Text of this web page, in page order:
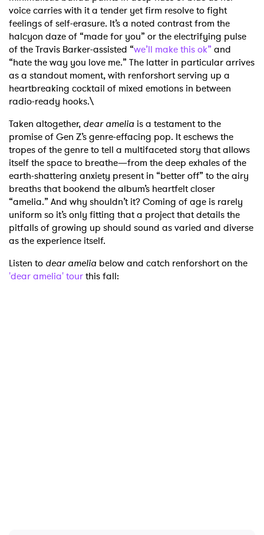
voice carries with it a tender yet firm resolve to fight
feelings of self-erasure. It’s a noted contrast from the
halcyon daze of “made for you” or the electrifying pulse
of the Travis Barker-assisted “we’ll make this ok” and
“hate the way you love me.” The latter in particular arrives
as a standout moment, with renforshort serving up a
heartbreaking cocktail of mixed emotions in between
radio-ready hooks.\
Taken altogether, dear amelia is a testament to the
promise of Gen Z’s genre-effacing pop. It eschews the
tropes of the genre to tell a multifaceted story that allows
itself the space to breathe—from the deep exhales of the
earth-shattering anxiety present in “better off” to the airy
breaths that bookend the album’s heartfelt closer
“amelia.” And why shouldn’t it? Coming of age is rarely
uniform so it’s only fitting that a project that details the
pitfalls of growing up should sound as varied and diverse
as the experience itself.
Listen to dear amelia below and catch renforshort on the
'dear amelia' tourthis fall: